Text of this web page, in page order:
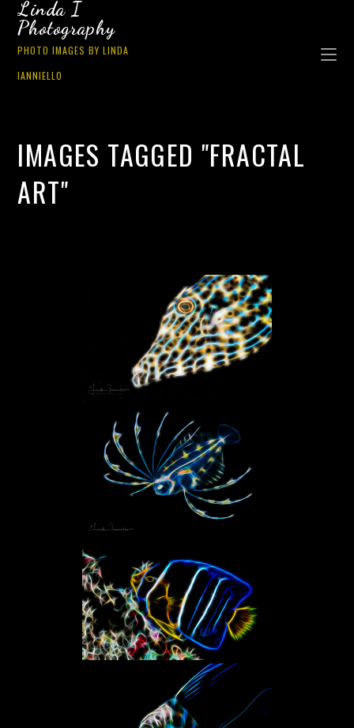
Linda I
Photography
PHOTO IMAGES BY LINDA
IANNIELLO
IMAGES TAGGED "FRACTAL
ART"